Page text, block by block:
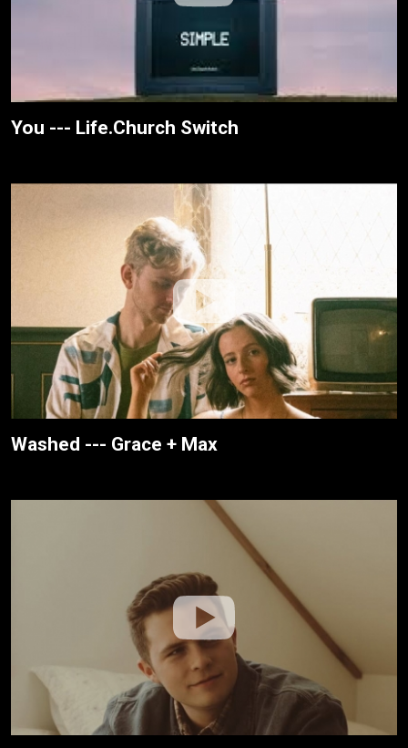
You --- Life.Church Switch
Washed --- Grace + Max